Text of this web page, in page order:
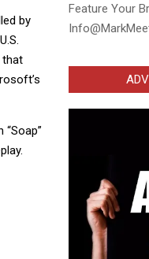
by
that
Feature Your